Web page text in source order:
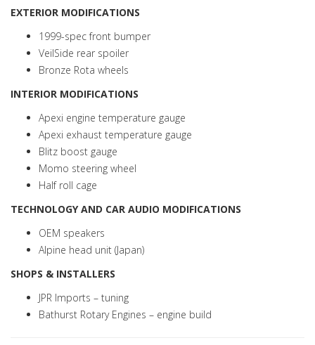
EXTERIOR MODIFICATIONS
1999-spec front bumper
VeilSide rear spoiler
Bronze Rota wheels
INTERIOR MODIFICATIONS
Apexi engine temperature gauge
Apexi exhaust temperature gauge
Blitz boost gauge
Momo steering wheel
Half roll cage
TECHNOLOGY AND CAR AUDIO MODIFICATIONS
OEM speakers
Alpine head unit (Japan)
SHOPS & INSTALLERS
JPR Imports – tuning
Bathurst Rotary Engines – engine build